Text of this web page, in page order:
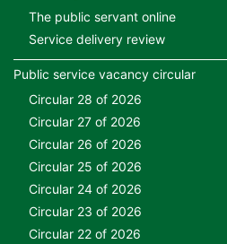
The public servant online
Service delivery review
Public service vacancy circular
Circular 28 of 2026
Circular 27 of 2026
Circular 26 of 2026
Circular 25 of 2026
Circular 24 of 2026
Circular 23 of 2026
Circular 22 of 2026